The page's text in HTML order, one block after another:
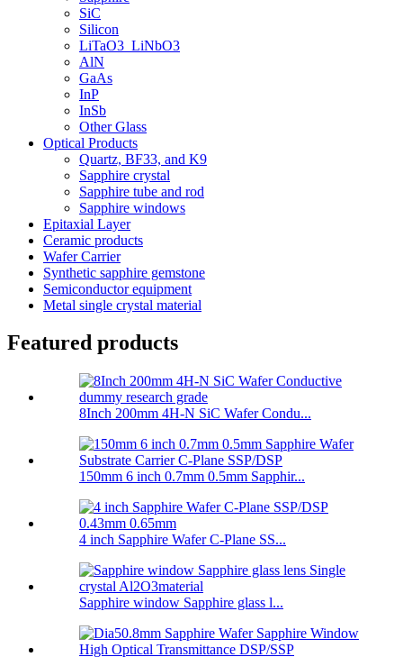
SiC
Silicon
LiTaO3_LiNbO3
AlN
GaAs
InP
InSb
Other Glass
Optical Products
Quartz, BF33, and K9
Sapphire crystal
Sapphire tube and rod
Sapphire windows
Epitaxial Layer
Ceramic products
Wafer Carrier
Synthetic sapphire gemstone
Semiconductor equipment
Metal single crystal material
Featured products
8Inch 200mm 4H-N SiC Wafer Condu...
150mm 6 inch 0.7mm 0.5mm Sapphir...
4 inch Sapphire Wafer C-Plane SS...
Sapphire window Sapphire glass l...